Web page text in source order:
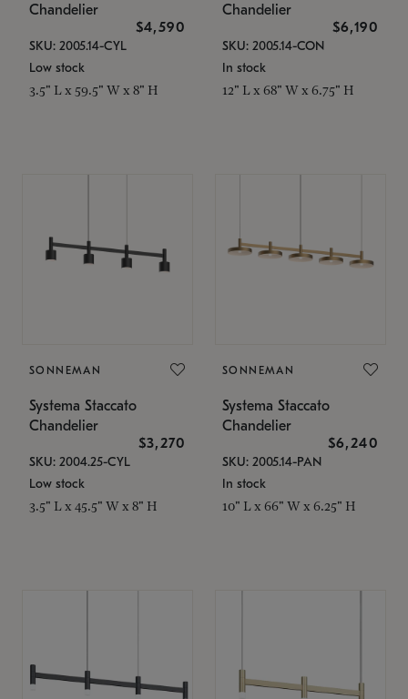
Chandelier
$4,590
SKU: 2005.14-CYL
Low stock
3.5" L x 59.5" W x 8" H
Chandelier
$6,190
SKU: 2005.14-CON
In stock
12" L x 68" W x 6.75" H
SONNEMAN
Systema Staccato
Chandelier
$3,270
SKU: 2004.25-CYL
Low stock
3.5" L x 45.5" W x 8" H
SONNEMAN
Systema Staccato
Chandelier
$6,240
SKU: 2005.14-PAN
In stock
10" L x 66" W x 6.25" H